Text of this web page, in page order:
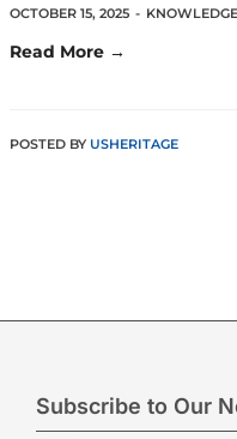
OCTOBER 15, 2025 - KNOWLEDGE
Read More →
POSTED BY USHERITAGE
Subscribe to Our